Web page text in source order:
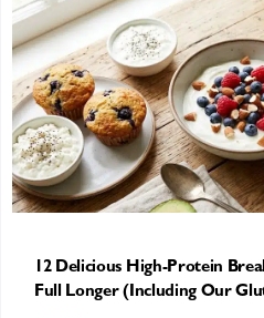
12 Delicious High-Protein
Full Longer (Including Our